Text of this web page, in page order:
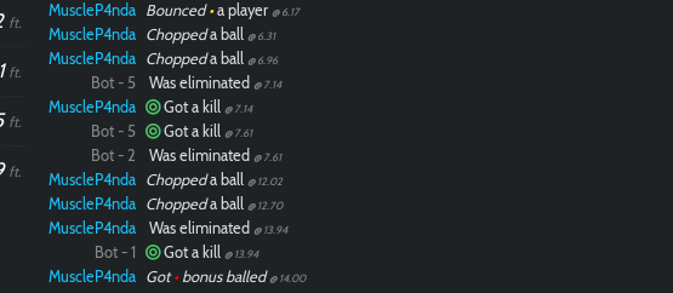
ft.
ft.
ft.
ft.
MuscleP4nda Bounced•a player @ 6.17
MuscleP4nda Choppeda ball @ 6.31
MuscleP4nda Choppeda ball @ 6.96
Bot - 5 Was eliminated @ 7.14
MuscleP4nda Got a kill @ 7.14
Bot - 5 Got a kill @ 7.61
Bot - 2 Was eliminated @ 7.61
MuscleP4nda Choppeda ball @ 12.02
MuscleP4nda Choppeda ball @ 12.70
MuscleP4nda Was eliminated @ 13.94
Bot - 1 Got a kill @ 13.94
MuscleP4nda Got•bonus balled @ 14.00